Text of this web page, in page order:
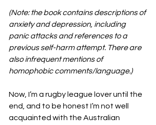
(Note: the book contains descriptions of
anxiety and depression, including
panic attacks and references to a
previous self-harm attempt. There are
also infrequent mentions of
homophobic comments/language.)
Now, I’m a rugby league lover until the
end, and to be honest I’m not well
acquainted with the Australian